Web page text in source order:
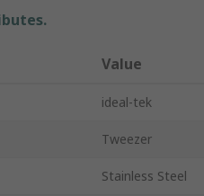
Value
ideal-tek
Tweezer
Stainless Steel